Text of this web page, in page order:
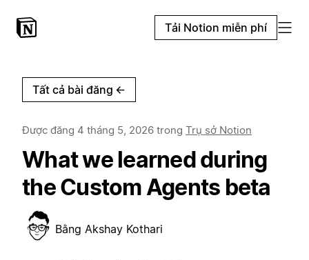
Tải Notion miễn phí
Tất cả bài đăng ←
Được đăng 4 tháng 5, 2026 trong Trụ sở Notion
What we learned during
the Custom Agents beta
Bằng Akshay Kothari